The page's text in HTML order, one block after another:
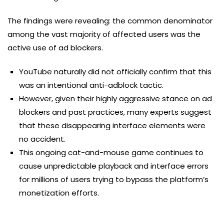
The findings were revealing: the common denominator
among the vast majority of affected users was the
active use of ad blockers.
YouTube naturally did not officially confirm that this
was an intentional anti-adblock tactic.
However, given their highly aggressive stance on ad
blockers and past practices, many experts suggest
that these disappearing interface elements were
no accident.
This ongoing cat-and-mouse game continues to
cause unpredictable playback and interface errors
for millions of users trying to bypass the platform’s
monetization efforts.